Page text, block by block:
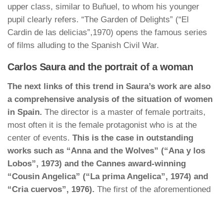
upper class, similar to Buñuel, to whom his younger
pupil clearly refers. “The Garden of Delights” (“El
Cardin de las delicias”,1970) opens the famous series
of films alluding to the Spanish Civil War.
Carlos Saura and the portrait of a woman
The next links of this trend in Saura’s work are also
a comprehensive analysis of the situation of women
in Spain. The director is a master of female portraits,
most often it is the female protagonist who is at the
center of events. This is the case in outstanding
works such as “Anna and the Wolves” (“Ana y los
Lobos”, 1973) and the Cannes award-winning
“Cousin Angelica” (“La prima Angelica”, 1974) and
“Cria cuervos”, 1976). The first of the aforementioned